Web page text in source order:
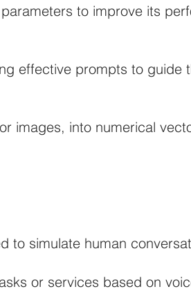
to improve its
effective prompts to guide
images, into numerical
to simulate human
or services based on